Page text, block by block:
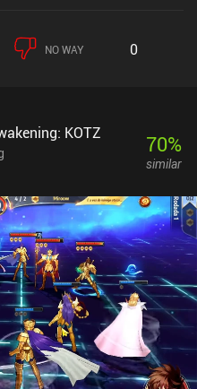
and leveling up rewards
completely gone, both the
NO WAY 0
KOTZ 70%
similar